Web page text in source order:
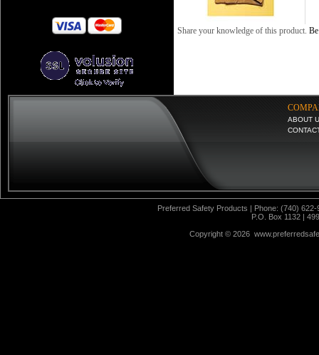
Share your knowledge of this product.
ABOUT
Preferred Safety Products | Phone: (740)
P.O. Box 1132 |
Copyright © 2026